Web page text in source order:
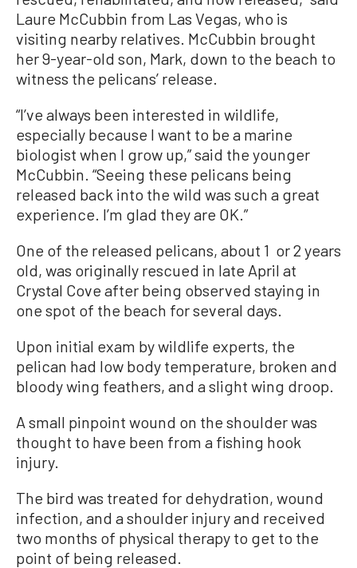
Laure McCubbin from Las Vegas, who is
visiting nearby relatives. McCubbin brought
her 9-year-old son, Mark, down to the beach to
witness the pelicans’ release.
“I’ve always been interested in wildlife,
especially because I want to be a marine
biologist when I grow up,” said the younger
McCubbin. “Seeing these pelicans being
released back into the wild was such a great
experience. I’m glad they are OK.”
One of the released pelicans, about 1 or 2 years
old, was originally rescued in late April at
Crystal Cove after being observed staying in
one spot of the beach for several days.
Upon initial exam by wildlife experts, the
pelican had low body temperature, broken and
bloody wing feathers, and a slight wing droop.
A small pinpoint wound on the shoulder was
thought to have been from a fishing hook
injury.
The bird was treated for dehydration, wound
infection, and a shoulder injury and received
two months of physical therapy to get to the
point of being released.